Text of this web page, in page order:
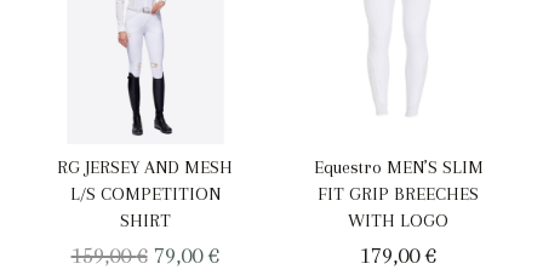
RG JERSEY AND MESH
L/S COMPETITION
SHIRT
159,00€ Original
79,00€Current
Equestro MEN’S SLIM
FIT GRIP BREECHES
WITH LOGO
179,00€